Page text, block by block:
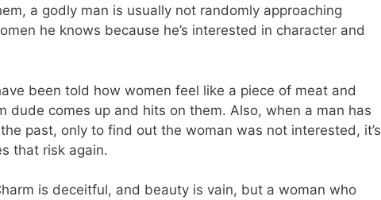
a godly man is usually not randomly approaching
he knows because he’s interested in character and
been told how women feel like a piece of meat and
dude comes up and hits on them. Also, when a man has
past, only to find out the woman was not interested, it’s
that risk again.
is deceitful, and beauty is vain, but a woman who